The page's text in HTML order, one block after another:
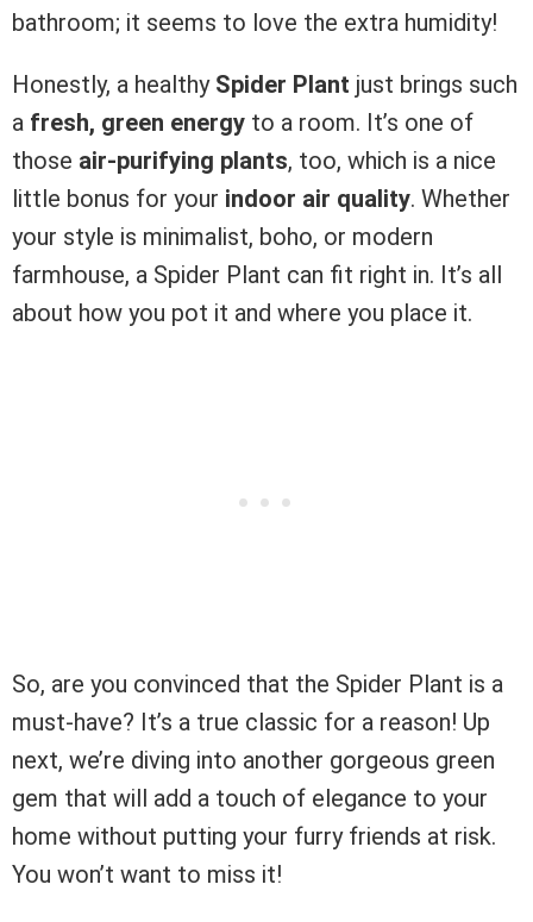
bathroom; it seems to love the extra humidity!
Honestly, a healthy Spider Plant just brings such
a fresh, green energy to a room. It’s one of
those air-purifying plants, too, which is a nice
little bonus for your indoor air quality. Whether
your style is minimalist, boho, or modern
farmhouse, a Spider Plant can fit right in. It’s all
about how you pot it and where you place it.
So, are you convinced that the Spider Plant is a
must-have? It’s a true classic for a reason! Up
next, we’re diving into another gorgeous green
gem that will add a touch of elegance to your
home without putting your furry friends at risk.
You won’t want to miss it!